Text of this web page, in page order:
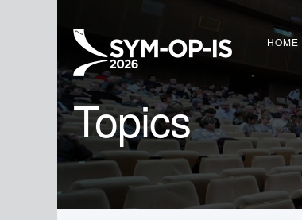
HOME
Topics